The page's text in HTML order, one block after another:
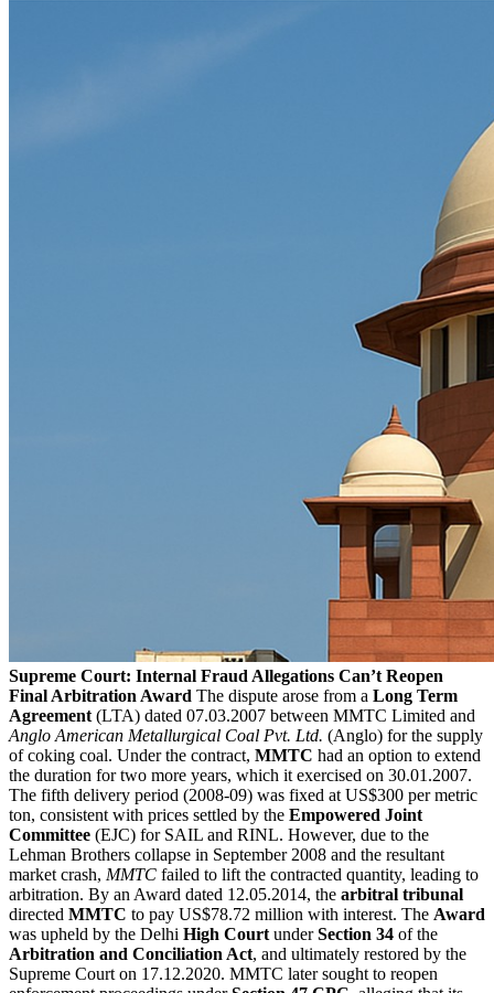
Supreme Court: Internal Fraud Allegations Can’t Reopen
Final Arbitration Award The dispute arose from a Long Term
Agreement (LTA) dated 07.03.2007 between MMTC Limited and
Anglo American Metallurgical Coal Pvt. Ltd. (Anglo) for the supply
of coking coal. Under the contract, MMTC had an option to extend
the duration for two more years, which it exercised on 30.01.2007.
The fifth delivery period (2008-09) was fixed at US$300 per metric
ton, consistent with prices settled by the Empowered Joint
Committee (EJC) for SAIL and RINL. However, due to the
Lehman Brothers collapse in September 2008 and the resultant
market crash, MMTC failed to lift the contracted quantity, leading to
arbitration. By an Award dated 12.05.2014, the arbitral tribunal
directed MMTC to pay US$78.72 million with interest. The Award
was upheld by the Delhi High Court underSection 34 of the
Arbitration and Conciliation Act, and ultimately restored by the
Supreme Court on 17.12.2020. MMTC later sought to reopen